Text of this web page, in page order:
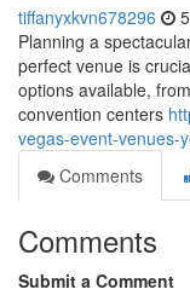
tiffanyxkvn678296
Planning a
perfect venue is
options available,
convention centers
vegas-event-venues-
Comments
Comments
Submit a Comment